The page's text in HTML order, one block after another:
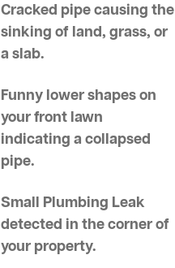
Cracked pipe causing the
sinking of land, grass, or
a slab.
Funny lower shapes on
your front lawn
indicating a collapsed
pipe.
Small Plumbing Leak
detected in the corner of
your property.